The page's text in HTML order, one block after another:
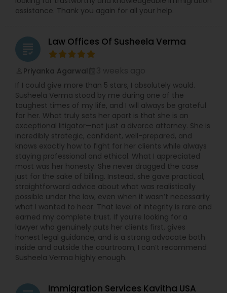
Corporate Legal Services
Green Card Attorneys
EB5 Attorneys
H1B Lawyers
Tourist Visa Attorney
Immigration Services
Legal Attorney Services
Family Law Attorneys
assistance. Thank you again for all your help.
grading Law Offices Of Susheela Verma
Priyanka Agarwal
If I could give more than 5 stars, I absolutely would.
Susheela Verma stood by me during one of the
toughest times of my life, and I will always be grateful
for her. What truly sets her apart is that she is an
exceptional litigator—not just a divorce attorney. She is
incredibly strategic, confident, well-prepared, and
knows exactly how to fight for her clients while always
staying professional and ethical. What I appreciated
most was her honesty. She never dragged the case
just for the sake of billing. Instead, she gave practical,
straightforward advice about what was realistically
possible under the law, even when it wasn’t necessarily
what I wanted to hear. That level of integrity is rare and
earned my complete trust. If you’re looking for a
lawyer who genuinely puts her clients first, gives
honest legal guidance, and is a strong advocate both
inside and outside the courtroom, I can’t recommend
Susheela Verma highly enough.
Immigration Services Kavitha USA